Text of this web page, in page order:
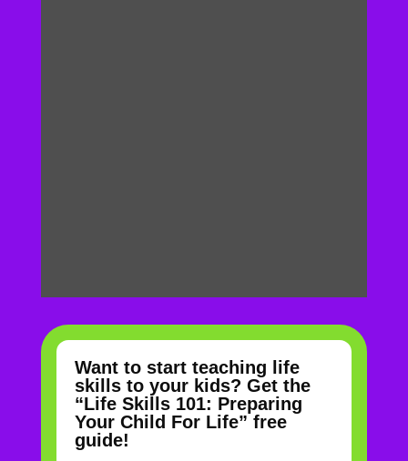
Want to start teaching life
skills to your kids? Get the
“Life Skills 101: Preparing
Your Child For Life” free
guide!